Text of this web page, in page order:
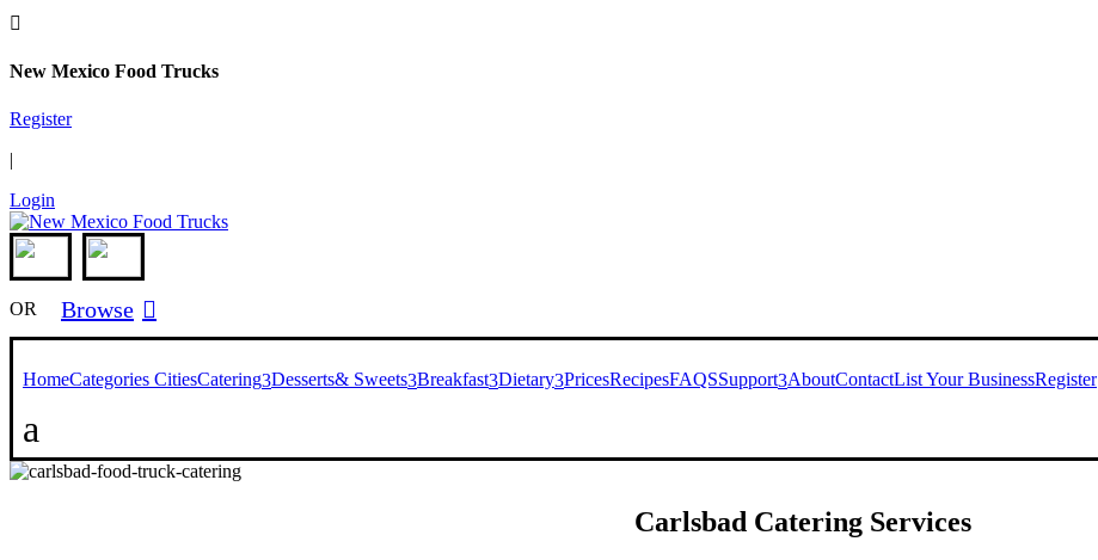

New Mexico Food Trucks
Register
|
Login
OR Browse 
HomeCategories CitiesCatering3Desserts& Sweets3Breakfast3Dietary3PricesRecipesFAQSSupport3AboutContactList Your BusinessRegister
a
Carlsbad Catering Services